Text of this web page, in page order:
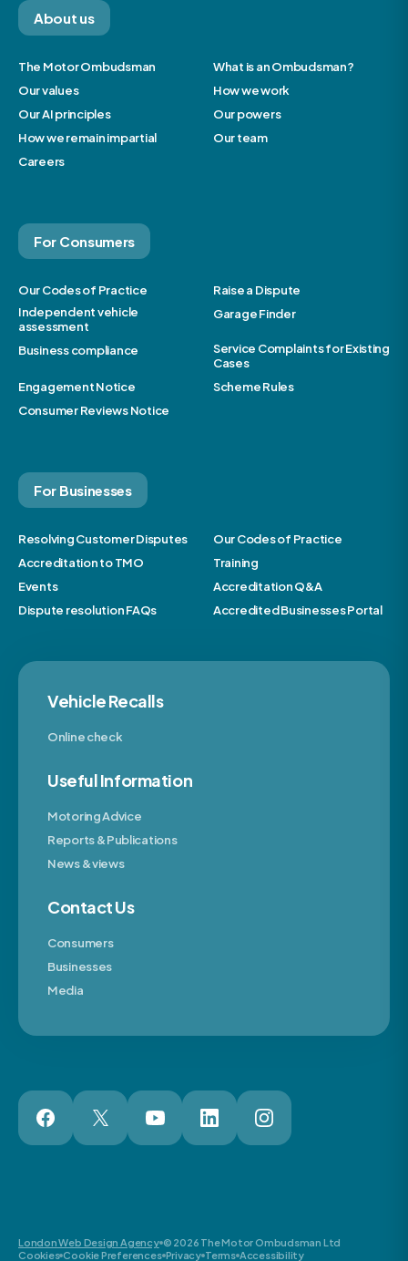
About us
The Motor Ombudsman
What is an Ombudsman?
Our values
How we work
Our AI principles
Our powers
How we remain impartial
Our team
Careers
For Consumers
Our Codes of Practice
Raise a Dispute
Independent vehicle
assessment
Garage Finder
Business compliance
Service Complaints for Existing
Cases
Engagement Notice
Scheme Rules
Consumer Reviews Notice
For Businesses
Resolving Customer Disputes
Our Codes of Practice
Accreditation to TMO
Training
Events
Accreditation Q&A
Dispute resolution FAQs
Accredited Businesses Portal
Vehicle Recalls
Online check
Useful Information
Motoring Advice
Reports & Publications
News & views
Contact Us
Consumers
Businesses
Media
London Web Design Agency © 2026 The Motor Ombudsman Ltd
Cookies Cookie Preferences Privacy Terms Accessibility